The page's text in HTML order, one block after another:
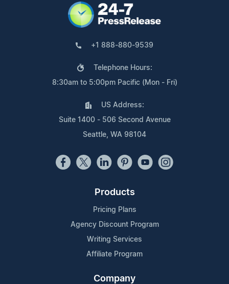
+1 888-880-9539
Telephone Hours:
8:30am to 5:00pm Pacific (Mon - Fri)
US Address:
Suite 1400 - 506 Second Avenue
Seattle, WA 98104
Products
Pricing Plans
Agency Discount Program
Writing Services
Affiliate Program
Company